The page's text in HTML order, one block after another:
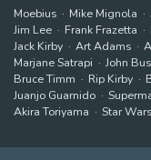
Moebius Mike Mignola
Jim Lee
Frank Frazetta
Jack Kirby
Art Adams
Marjane Satrapi
John
Bruce Timm
Rip Kirby
Juanjo Guarnido
Akira Toriyama
Star Wars